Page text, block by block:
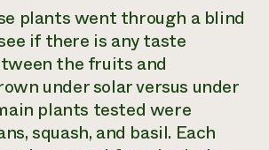
plants went through a blind
if there is any taste
the fruits and
under solar versus under
plants tested were
squash, and basil. Each